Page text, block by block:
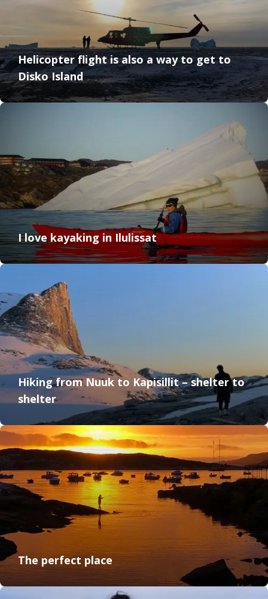
Helicopter flight is also a way to get to
Disko Island
I love kayaking in Ilulissat
Hiking from Nuuk to Kapisillit – shelter to
shelter
The perfect place